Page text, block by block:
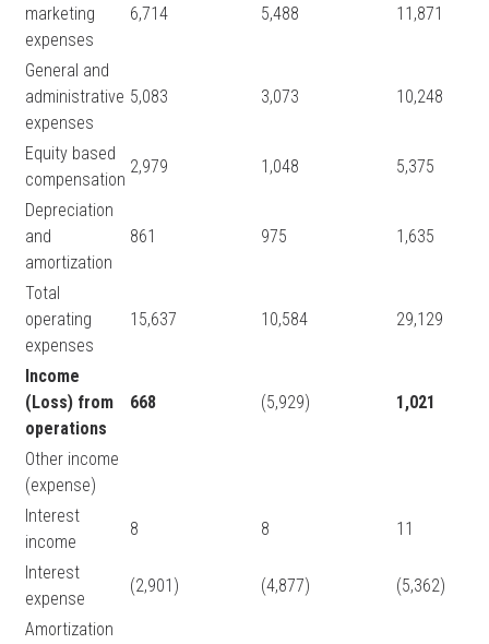
marketing
expenses
6,714 5,488 11,871
General and
administrative
expenses
5,083 3,073 10,248
Equity based
compensation
2,979 1,048 5,375
Depreciation
and
amortization
861 975 1,635
Total
operating
expenses
15,637 10,584 29,129
Income
(Loss) from
operations
668 (5,929) 1,021
Other income
(expense)
Interest
income
8 8 11
Interest
expense
(2,901) (4,877) (5,362)
Amortization